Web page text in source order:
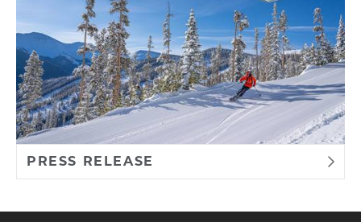
PRESS RELEASE